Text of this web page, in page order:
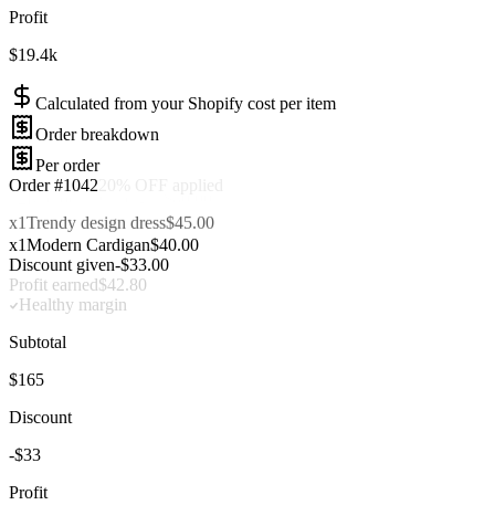
Profit
$19.4k
Calculated from your Shopify cost per item
Order breakdown
Per order
Order #1042
x1Trendy design dress$45.00
x1Modern Cardigan$40.00
Discount given-$33.00
Subtotal
$165
Discount
-$33
Profit